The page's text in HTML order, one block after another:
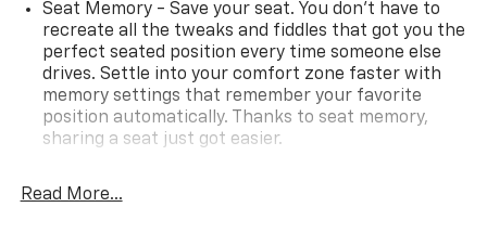
Preferred Equipment Group 1LZ, Radio: Chevrolet
Infotainment 3 Plus System, Rear window defroster,
Roof rack: rails only, Steering wheel mounted audio
controls.
Seat Memory - Save your seat. You don’t have to
recreate all the tweaks and fiddles that got you the
perfect seated position every time someone else
drives. Settle into your comfort zone faster with
memory settings that remember your favorite
position automatically. Thanks to seat memory,
sharing a seat just got easier.
restraints
Read More...